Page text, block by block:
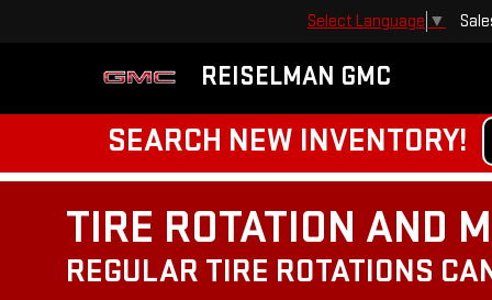
REISELMAN GMC
Select Language ▼
SEARCH NEW INVENTORY!
TIRE ROTATION AND
REGULAR TIRE ROTATIONS